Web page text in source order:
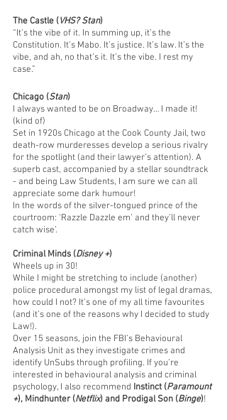
The Castle (VHS? Stan)
“It’s the vibe of it. In summing up, it’s the
Constitution. It’s Mabo. It’s justice. It’s law. It’s the
vibe, and ah, no that’s it. It’s the vibe. I rest my
case.”
Chicago (Stan)
I always wanted to be on Broadway… I made it!
(kind of)
Set in 1920s Chicago at the Cook County Jail, two
death-row murderesses develop a serious rivalry
for the spotlight (and their lawyer’s attention). A
superb cast, accompanied by a stellar soundtrack
- and being Law Students, I am sure we can all
appreciate some dark humour!
In the words of the silver-tongued prince of the
courtroom: ‘Razzle Dazzle em’ and they’ll never
catch wise’.
Criminal Minds (Disney +)
Wheels up in 30!
While I might be stretching to include (another)
police procedural amongst my list of legal dramas,
how could I not? It’s one of my all time favourites
(and it’s one of the reasons why I decided to study
Law!).
Over 15 seasons, join the FBI’s Behavioural
Analysis Unit as they investigate crimes and
identify UnSubs through profiling. If you’re
interested in behavioural analysis and criminal
psychology, I also recommend Instinct (Paramount
+), Mindhunter (Netflix) and Prodigal Son (Binge)!